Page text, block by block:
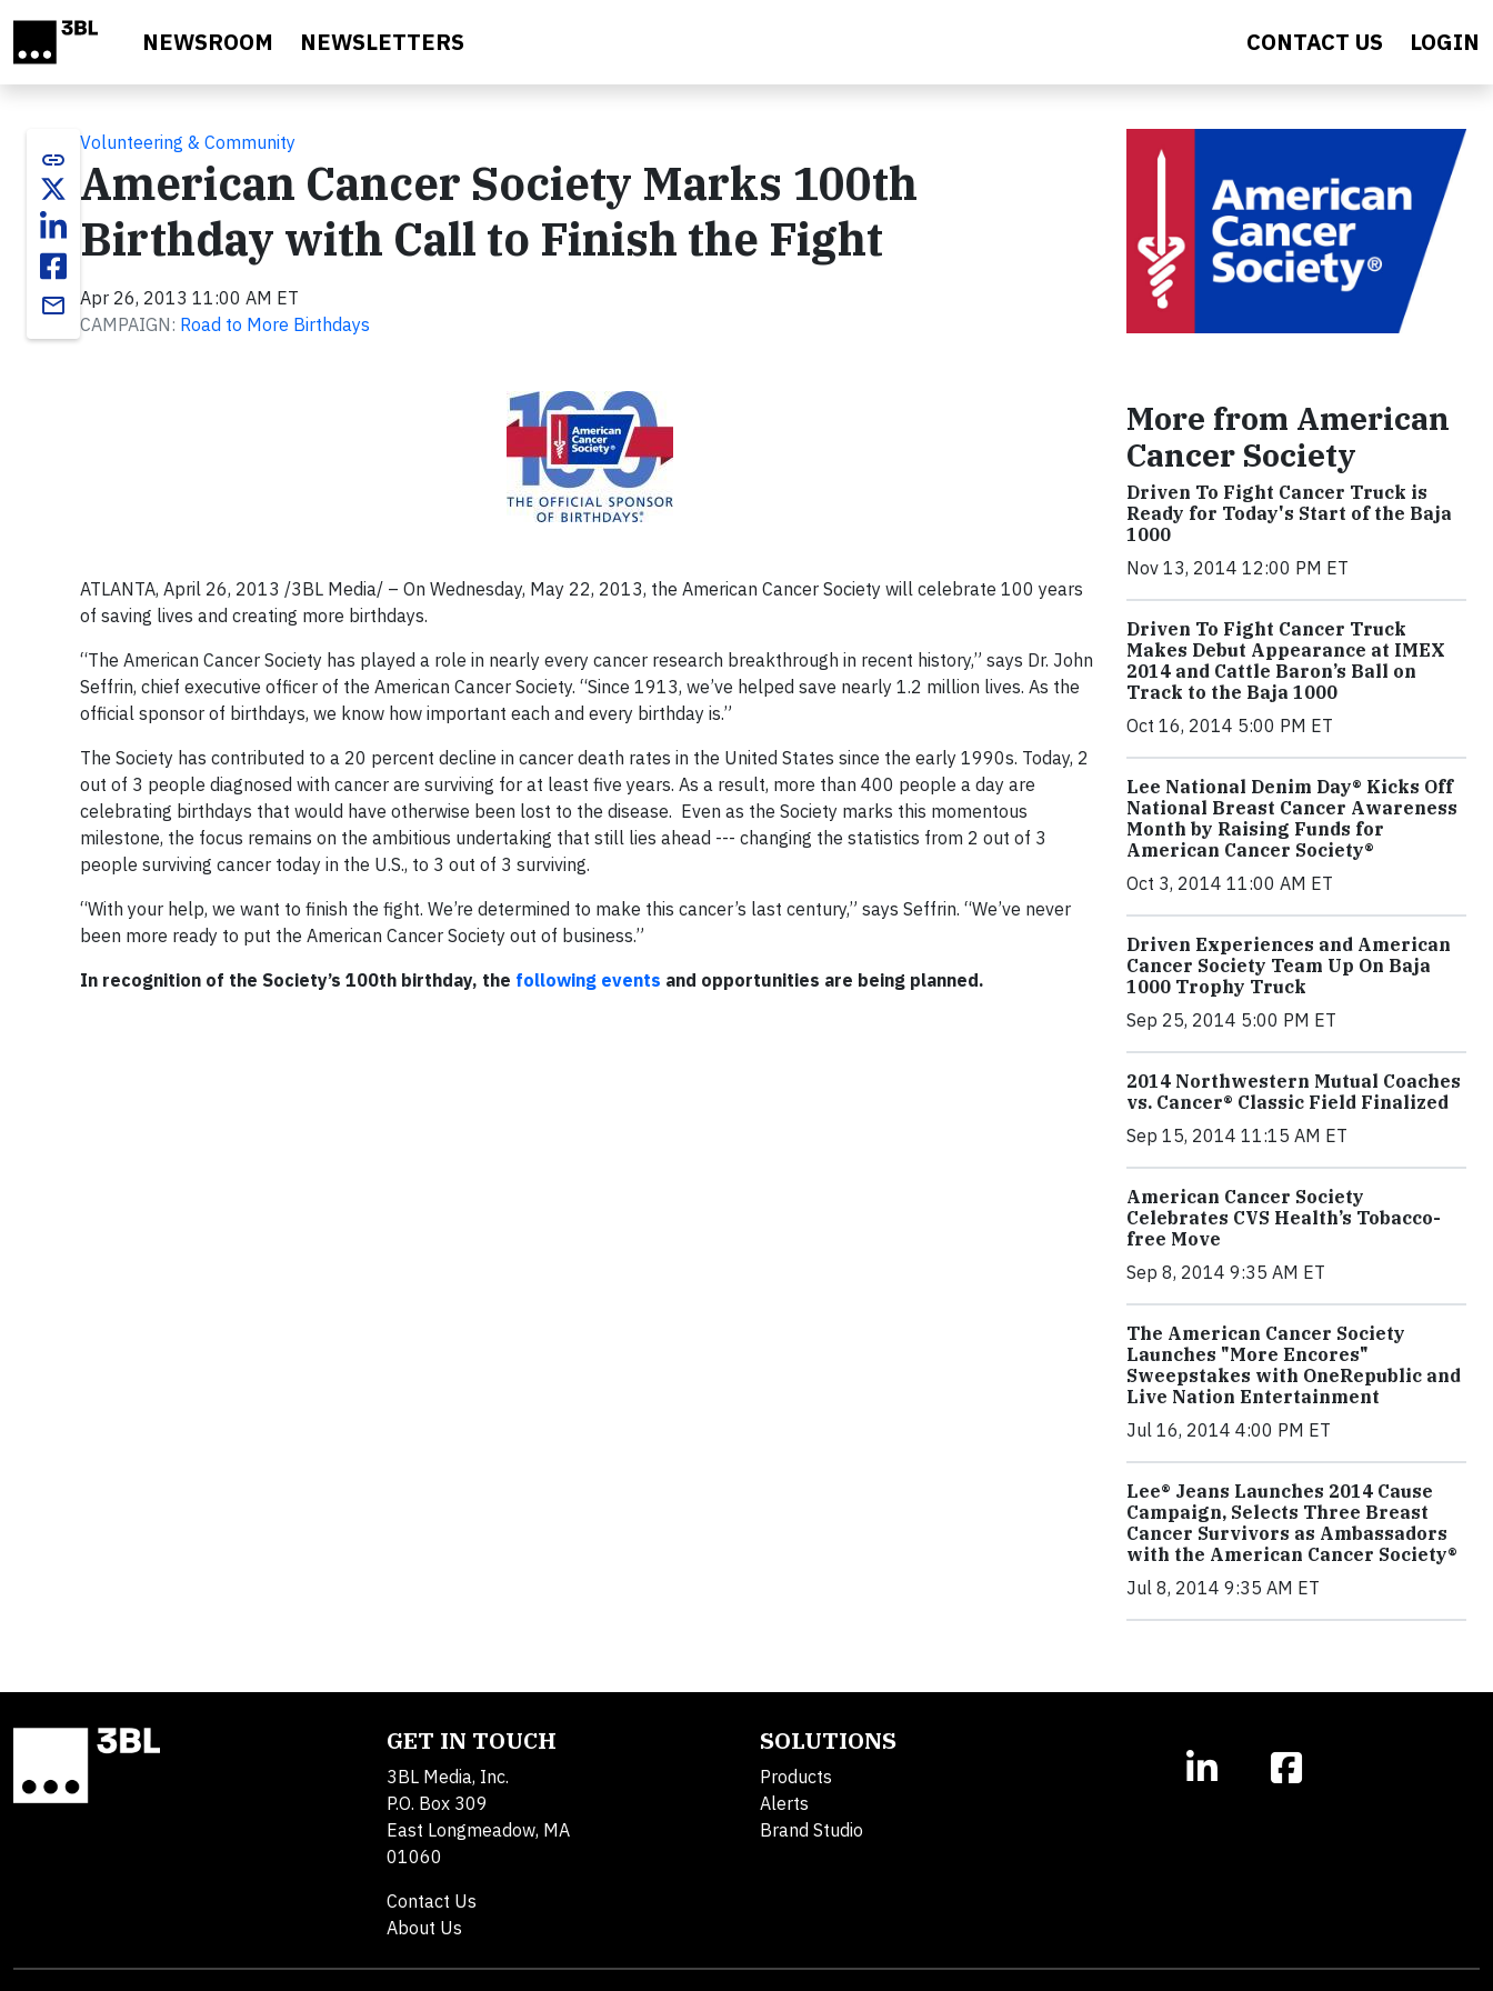
NEWSROOM NEWSLETTERS CONTACT US LOGIN
link
email
Volunteering & Community
American Cancer Society Marks 100th
Birthday with Call to Finish the Fight
Apr 26, 2013 11:00 AM ET
CAMPAIGN: Road to More Birthdays
ATLANTA, April 26, 2013 /3BL Media/ – On Wednesday, May 22, 2013, the American Cancer Society will celebrate 100 years
of saving lives and creating more birthdays.
“The American Cancer Society has played a role in nearly every cancer research breakthrough in recent history,” says Dr. John
Seffrin, chief executive officer of the American Cancer Society. “Since 1913, we’ve helped save nearly 1.2 million lives. As the
official sponsor of birthdays, we know how important each and every birthday is.”
The Society has contributed to a 20 percent decline in cancer death rates in the United States since the early 1990s. Today, 2
out of 3 people diagnosed with cancer are surviving for at least five years. As a result, more than 400 people a day are
celebrating birthdays that would have otherwise been lost to the disease. Even as the Society marks this momentous
milestone, the focus remains on the ambitious undertaking that still lies ahead --- changing the statistics from 2 out of 3
people surviving cancer today in the U.S., to 3 out of 3 surviving.
“With your help, we want to finish the fight. We’re determined to make this cancer’s last century,” says Seffrin. “We’ve never
been more ready to put the American Cancer Society out of business.”
In recognition of the Society’s 100th birthday, the following events and opportunities are being planned.
More from American
Cancer Society
Driven To Fight Cancer Truck is
Ready for Today's Start of the Baja
1000
Nov 13, 2014 12:00 PM ET
Driven To Fight Cancer Truck
Makes Debut Appearance at IMEX
2014 and Cattle Baron’s Ball on
Track to the Baja 1000
Oct 16, 2014 5:00 PM ET
Lee National Denim Day® Kicks Off
National Breast Cancer Awareness
Month by Raising Funds for
American Cancer Society®
Oct 3, 2014 11:00 AM ET
Driven Experiences and American
Cancer Society Team Up On Baja
1000 Trophy Truck
Sep 25, 2014 5:00 PM ET
2014 Northwestern Mutual Coaches
vs. Cancer® Classic Field Finalized
Sep 15, 2014 11:15 AM ET
American Cancer Society
Celebrates CVS Health’s Tobacco-
free Move
Sep 8, 2014 9:35 AM ET
The American Cancer Society
Launches "More Encores"
Sweepstakes with OneRepublic and
Live Nation Entertainment
Jul 16, 2014 4:00 PM ET
Lee® Jeans Launches 2014 Cause
Campaign, Selects Three Breast
Cancer Survivors as Ambassadors
with the American Cancer Society®
Jul 8, 2014 9:35 AM ET
GET IN TOUCH
3BL Media, Inc.
P.O. Box 309
East Longmeadow, MA
01060
Contact Us
About Us
SOLUTIONS
Products
Alerts
Brand Studio